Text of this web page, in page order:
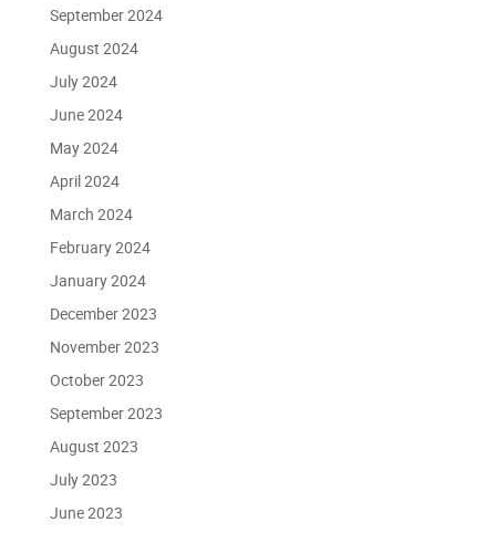
September 2024
August 2024
July 2024
June 2024
May 2024
April 2024
March 2024
February 2024
January 2024
December 2023
November 2023
October 2023
September 2023
August 2023
July 2023
June 2023